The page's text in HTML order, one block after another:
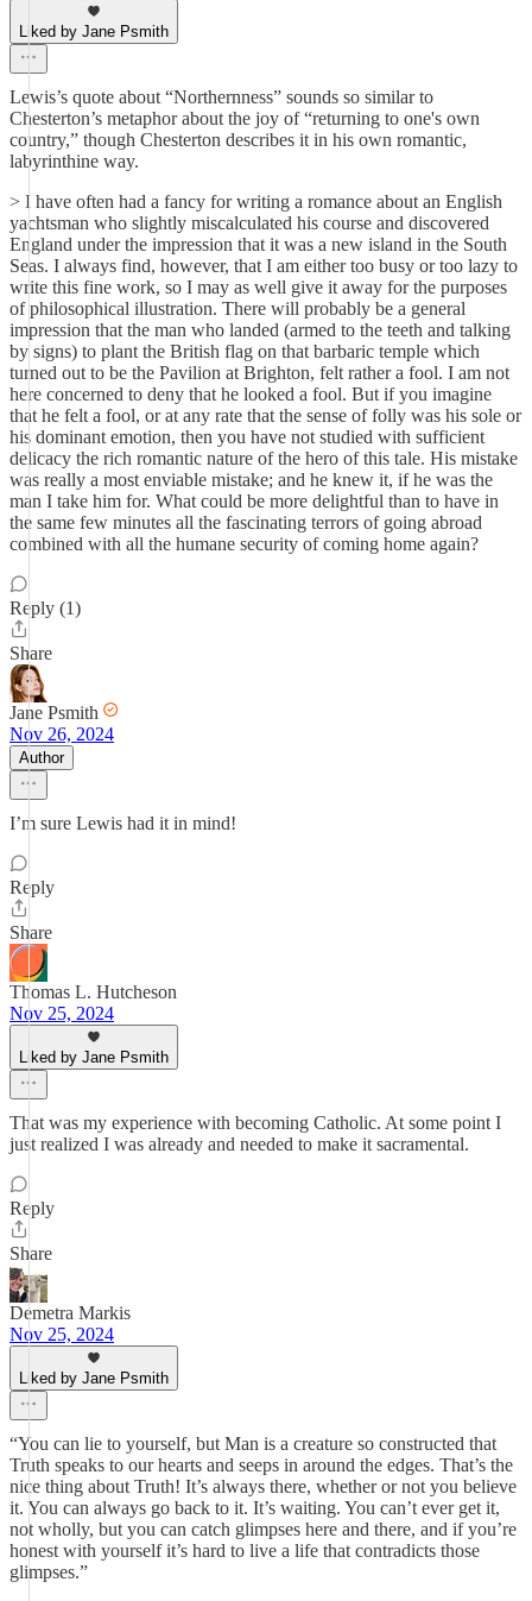
Liked by Jane Psmith
Lewis’s quote about “Northernness” sounds so similar to
Chesterton’s metaphor about the joy of “returning to one's own
country,” though Chesterton describes it in his own romantic,
labyrinthine way.
> I have often had a fancy for writing a romance about an English
yachtsman who slightly miscalculated his course and discovered
England under the impression that it was a new island in the South
Seas. I always find, however, that I am either too busy or too lazy to
write this fine work, so I may as well give it away for the purposes
of philosophical illustration. There will probably be a general
impression that the man who landed (armed to the teeth and talking
by signs) to plant the British flag on that barbaric temple which
turned out to be the Pavilion at Brighton, felt rather a fool. I am not
here concerned to deny that he looked a fool. But if you imagine
that he felt a fool, or at any rate that the sense of folly was his sole or
his dominant emotion, then you have not studied with sufficient
delicacy the rich romantic nature of the hero of this tale. His mistake
was really a most enviable mistake; and he knew it, if he was the
man I take him for. What could be more delightful than to have in
the same few minutes all the fascinating terrors of going abroad
combined with all the humane security of coming home again?
Reply (1)
Share
Jane Psmith
Nov 26, 2024
Author
I’m sure Lewis had it in mind!
Reply
Share
Thomas L. Hutcheson
Nov 25, 2024
Liked by Jane Psmith
That was my experience with becoming Catholic. At some point I
just realized I was already and needed to make it sacramental.
Reply
Share
Demetra Markis
Nov 25, 2024
Liked by Jane Psmith
“You can lie to yourself, but Man is a creature so constructed that
Truth speaks to our hearts and seeps in around the edges. That’s the
nice thing about Truth! It’s always there, whether or not you believe
it. You can always go back to it. It’s waiting. You can’t ever get it,
not wholly, but you can catch glimpses here and there, and if you’re
honest with yourself it’s hard to live a life that contradicts those
glimpses.”